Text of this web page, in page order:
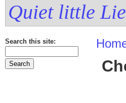
Quiet little
Search this site: